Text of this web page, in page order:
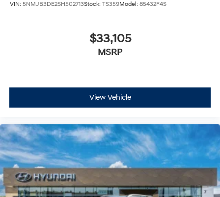
VIN: 5NMJB3DE2SH502713Stock: TS359Model: 85432F4S
$33,105
MSRP
View Vehicle